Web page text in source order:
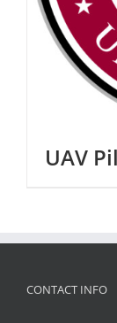
UAV
CONTACT INFO